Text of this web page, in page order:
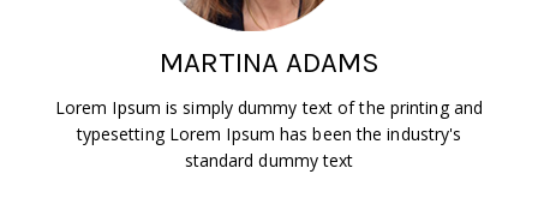
MARTINA ADAMS
Lorem Ipsum is simply dummy text of the printing and
typesetting Lorem Ipsum has been the industry's
standard dummy text